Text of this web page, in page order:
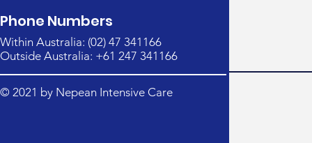
Phone Numbers
Within Australia: (02) 47 341166
Outside Australia: +61 247 341166
© 2021 by Nepean Intensive Care